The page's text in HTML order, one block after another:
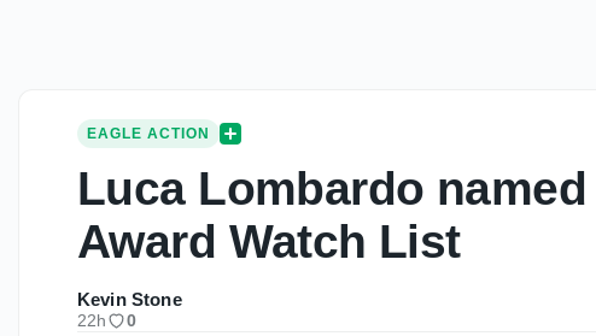
EAGLE ACTION
Luca Lombardo
Award Watch List
Kevin Stone
22h 0